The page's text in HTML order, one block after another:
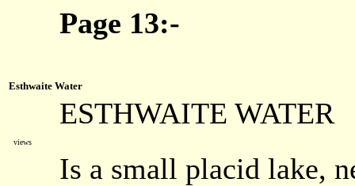
Page 13:-
Esthwaite Water
ESTHWAITE WATER
views
Is a small placid lake,